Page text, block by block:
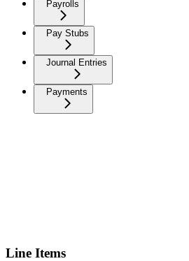
Payrolls
Pay Stubs
Journal Entries
Payments
Line Items